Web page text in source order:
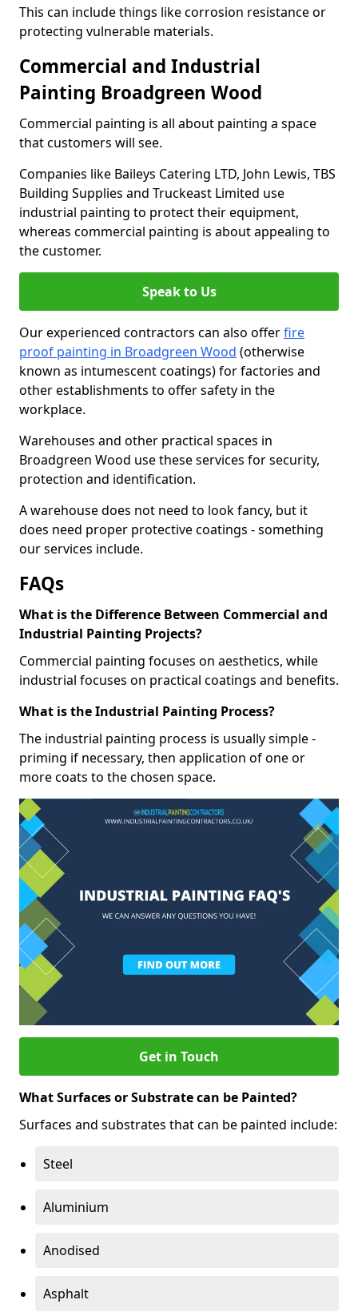
This can include things like corrosion resistance or
protecting vulnerable materials.
Commercial and Industrial
Painting Broadgreen Wood
Commercial painting is all about painting a space
that customers will see.
Companies like Baileys Catering LTD, John Lewis, TBS
Building Supplies and Truckeast Limited use
industrial painting to protect their equipment,
whereas commercial painting is about appealing to
the customer.
Speak to Us
Our experienced contractors can also offerfire
proof painting in Broadgreen Wood (otherwise
known as intumescent coatings) for factories and
other establishments to offer safety in the
workplace.
Warehouses and other practical spaces in
Broadgreen Wood use these services for security,
protection and identification.
A warehouse does not need to look fancy, but it
does need proper protective coatings - something
our services include.
FAQs
What is the Difference Between Commercial and
Industrial Painting Projects?
Commercial painting focuses on aesthetics, while
industrial focuses on practical coatings and benefits.
What is the Industrial Painting Process?
The industrial painting process is usually simple -
priming if necessary, then application of one or
more coats to the chosen space.
Get in Touch
What Surfaces or Substrate can be Painted?
Surfaces and substrates that can be painted include:
Steel
Aluminium
Anodised
Asphalt